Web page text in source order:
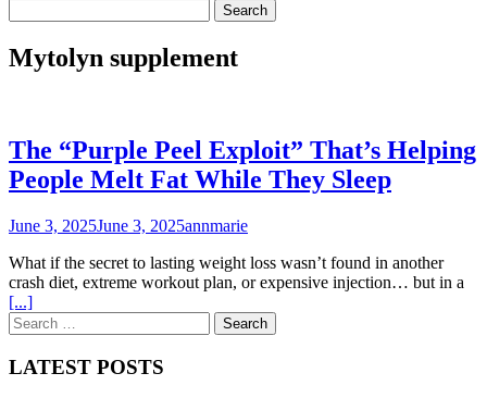
Mytolyn supplement
The “Purple Peel Exploit” That’s Helping
People Melt Fat While They Sleep
June 3, 2025June 3, 2025annmarie
What if the secret to lasting weight loss wasn’t found in another
crash diet, extreme workout plan, or expensive injection… but in a
[...]
Search
for:
LATEST POSTS